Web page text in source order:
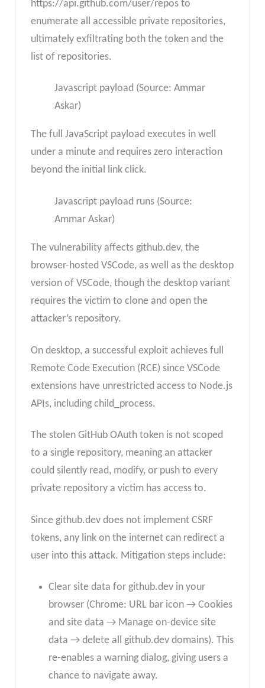
https://api.github.com/user/repos to
enumerate all accessible private repositories,
ultimately exfiltrating both the token and the
list of repositories.
Javascript payload (Source: Ammar
Askar)
The full JavaScript payload executes in well
under a minute and requires zero interaction
beyond the initial link click.
Javascript payload runs (Source:
Ammar Askar)
The vulnerability affects github.dev, the
browser-hosted VSCode, as well as the desktop
version of VSCode, though the desktop variant
requires the victim to clone and open the
attacker’s repository.
On desktop, a successful exploit achieves full
Remote Code Execution (RCE) since VSCode
extensions have unrestricted access to Node.js
APIs, including child_process.
The stolen GitHub OAuth token is not scoped
to a single repository, meaning an attacker
could silently read, modify, or push to every
private repository a victim has access to.
Since github.dev does not implement CSRF
tokens, any link on the internet can redirect a
user into this attack. Mitigation steps include:
Clear site data for github.dev in your
browser (Chrome: URL bar icon → Cookies
and site data → Manage on-device site
data → delete all github.dev domains). This
re-enables a warning dialog, giving users a
chance to navigate away.